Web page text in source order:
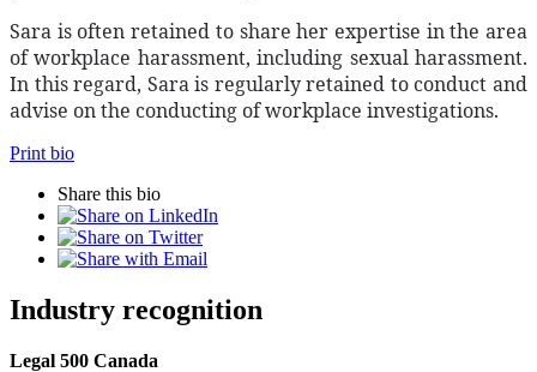
Sara is often retained to share her expertise in the area
of workplace harassment, including sexual harassment.
In this regard, Sara is regularly retained to conduct and
advise on the conducting of workplace investigations.
Print bio
Share this bio
Industry recognition
Legal 500 Canada